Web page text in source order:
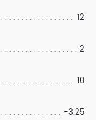
12
2
10
-3.25